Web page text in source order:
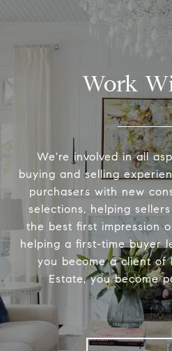
Work
We're involved in all
buying and selling
purchasers with new
selections, helping
the best first impression
helping a first-time buyer
you become a client of
Estate, you become